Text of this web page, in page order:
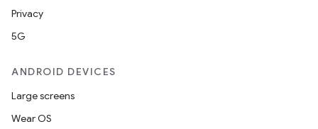
Privacy
5G
ANDROID DEVICES
Large screens
Wear OS